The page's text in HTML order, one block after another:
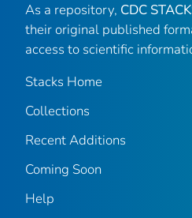
As a repository, CDC
their original published
access to scientific
Stacks Home
Collections
Recent Additions
Coming Soon
Help